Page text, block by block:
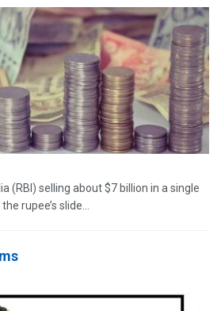
(RBI) selling about $7 billion in a single
rupee’s slide...